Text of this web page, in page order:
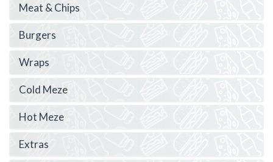
Meat & Chips
Burgers
Wraps
Cold Meze
Hot Meze
Extras